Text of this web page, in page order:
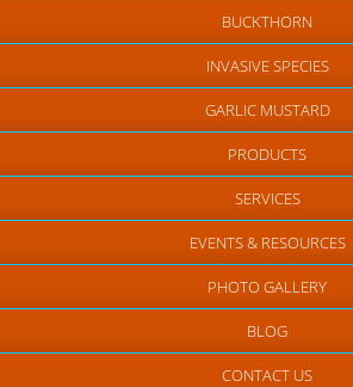
BUCKTHORN
INVASIVE SPECIES
GARLIC MUSTARD
PRODUCTS
SERVICES
EVENTS & RESOURCES
PHOTO GALLERY
BLOG
CONTACT US